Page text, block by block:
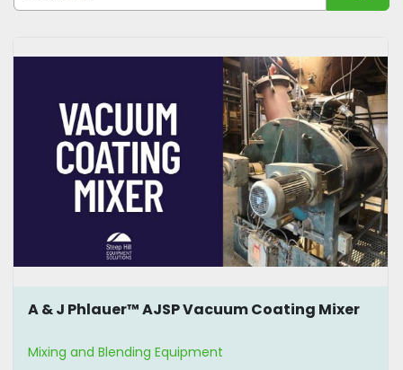
A & J Phlauer™ AJSP Vacuum Coating Mixer
Mixing and Blending Equipment